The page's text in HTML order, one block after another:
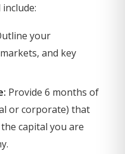
your
and key
Provide 6 months of
or corporate) that
capital you are